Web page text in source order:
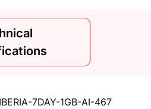
7DAY-1GB-AI-467